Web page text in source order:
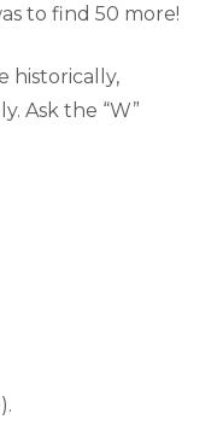
to find 50 more!
historically,
Ask the “W”